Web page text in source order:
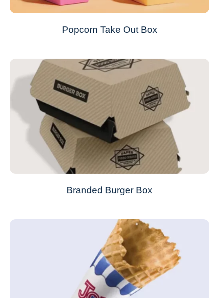
Popcorn Take Out Box
Branded Burger Box